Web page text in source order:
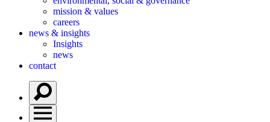
mission & values
careers
news & insights
Insights
news
contact